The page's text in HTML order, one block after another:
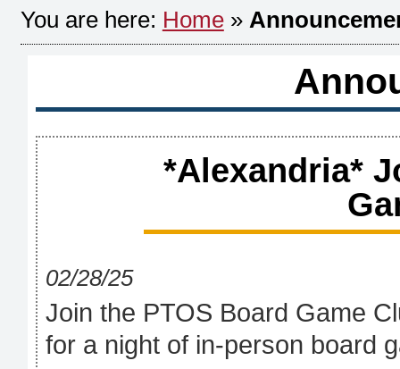
You are here: Home»
*Alexandria*
02/28/25
Join the PTOS Board Game
for a night of in-person board